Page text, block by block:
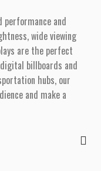
performance and
wide viewing
are the perfect
billboards and
hubs, our
and make a